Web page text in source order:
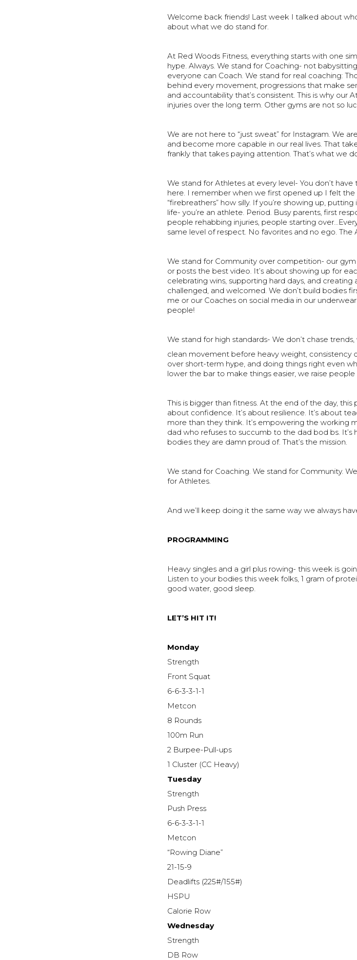
Welcome back friends! Last week I talked about
about what we do stand for.
At Red Woods Fitness, everything starts with one
hype. Always. We stand for Coaching- not
everyone can Coach. We stand for real coaching:
behind every movement, progressions that make
and accountability that’s consistent. This is why our
injuries over the long term. Other gyms are not so
We are not here to “just sweat” for Instagram. We
and become more capable in our real lives. That
frankly that takes paying attention. That’s what we
We stand for Athletes at every level- You don’t
here. I remember when we first opened up I felt
“firebreathers” how silly. If you’re showing up,
life- you’re an athlete. Period. Busy parents, first
people rehabbing injuries, people starting
same level of respect. No favorites and no ego. The
We stand for Community over competition- our
or posts the best video. It’s about showing up for
celebrating wins, supporting hard days, and
challenged, and welcomed. We don’t build bodies
me or our Coaches on social media in our
people!
We stand for high standards- We don’t chase
clean movement before heavy weight, consistency
over short-term hype, and doing things right even
lower the bar to make things easier, we raise
This is bigger than fitness. At the end of the day, this
about confidence. It’s about resilience. It’s about
more than they think. It’s empowering the working
dad who refuses to succumb to the dad bod bs. It’s
bodies they are damn proud of. That’s the mission.
We stand for Coaching. We stand for Community.
for Athletes.
And we’ll keep doing it the same way we always
PROGRAMMING
Heavy singles and a girl plus rowing- this week is
Listen to your bodies this week folks, 1 gram of
good water, good sleep.
LET’S HIT IT!
Monday
Strength
Front Squat
6-6-3-3-1-1
Metcon
8 Rounds
100m Run
2 Burpee-Pull-ups
1 Cluster (CC Heavy)
Tuesday
Strength
Push Press
6-6-3-3-1-1
Metcon
“Rowing Diane”
21-15-9
Deadlifts (225#/155#)
HSPU
Calorie Row
Wednesday
Strength
DB Row